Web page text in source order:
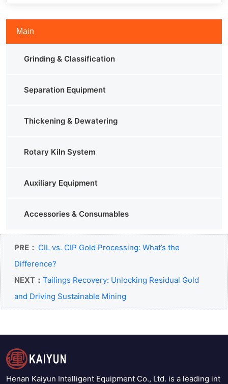
Main
Grinding & Classification
Separation Equipment
Thickening & Dewatering
Rotary Kiln System
Auxiliary Equipment
Accessories & Consumables
PRE： CIL vs. CIP Gold Processing: What’s the
Difference?
NEXT： Tailings Recovery: Unlocking Residual Gold
and Driving Sustainable Mining
Henan Kaiyun Intelligent Equipment Co., Ltd. is a leading int